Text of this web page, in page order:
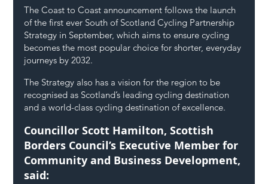
The Coast to Coast announcement follows the launch
of the first ever South of Scotland Cycling Partnership
Strategy in September, which aims to ensure cycling
becomes the most popular choice for shorter, everyday
journeys by 2032.
The Strategy also has a vision for the region to be
recognised as Scotland’s leading cycling destination
and a world-class cycling destination of excellence.
Councillor Scott Hamilton, Scottish
Borders Council’s Executive Member for
Community and Business Development,
said: